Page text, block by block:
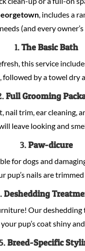
, includes a
(and every
1.The Basic Bath
this service
followed by a towel dry
Full Grooming
nail trim, ear cleaning,
leave looking and
3.Paw-dicure
for dogs and
pup’s nails are
Deshedding
Our deshedding
pup’s coat shiny
Breed-Specific